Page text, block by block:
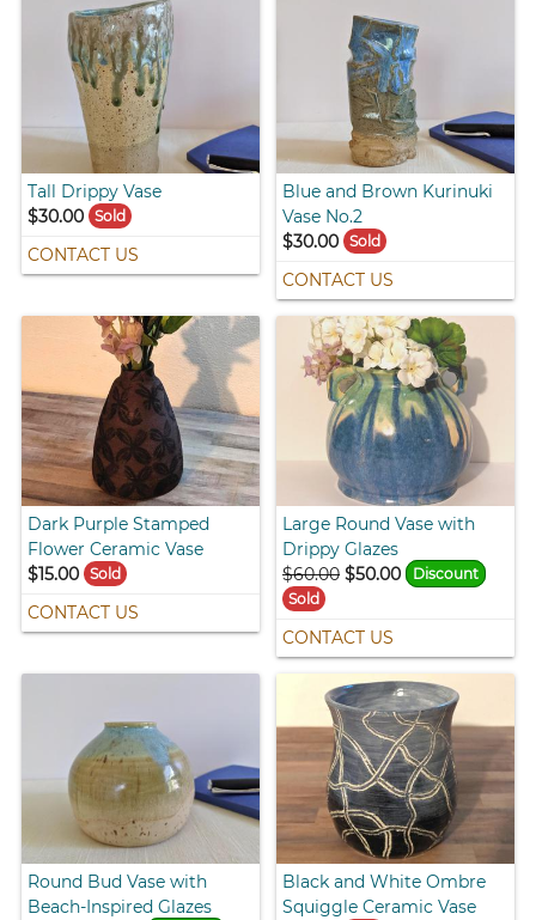
Tall Drippy Vase
$30.00
Sold
CONTACT US
Blue and Brown Kurinuki
Vase No.2
$30.00 Sold
CONTACT US
Dark Purple Stamped
Flower Ceramic Vase
$15.00
Sold
CONTACT US
Large Round Vase with
Drippy Glazes
$60.00 $50.00
Discount
Sold
CONTACT US
Round Bud Vase with
Beach-Inspired Glazes
Black and White Ombre
Squiggle Ceramic Vase